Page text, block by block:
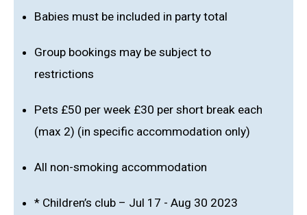
Babies must be included in party total
Group bookings may be subject to
restrictions
Pets £50 per week £30 per short break each
(max 2) (in specific accommodation only)
All non-smoking accommodation
* Children’s club – Jul 17 - Aug 30 2023